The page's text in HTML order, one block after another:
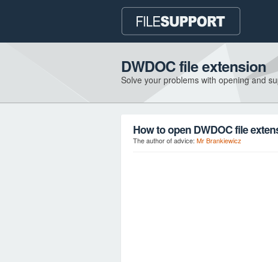
DWDOC file extension
Solve your problems with opening and
How to open DWDOC file
The author of advice: Mr Brankiewicz